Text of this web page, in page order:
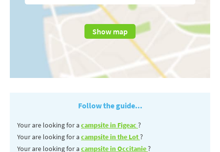
Show map
Follow the guide...
Your are looking for a campsite in Figeac ?
Your are looking for a campsite in the Lot?
Your are looking for a campsite in Occitanie?